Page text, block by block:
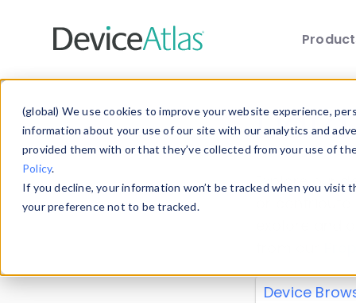
(global) We use cookies to improve your website experience,
information about your use of our site with our analytics and
provided them with or that they’ve collected from your use of
Policy.
If you decline, your information won’t be tracked when you
your preference not to be tracked.
Explore our
explore and
Device